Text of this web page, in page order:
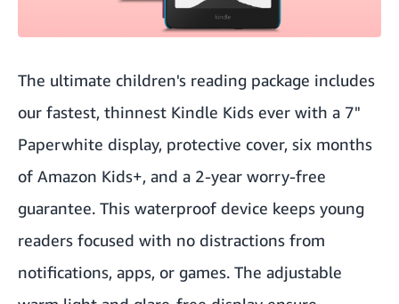
The ultimate children's reading package includes
our fastest, thinnest Kindle Kids ever with a 7"
Paperwhite display, protective cover, six months
of Amazon Kids+, and a 2-year worry-free
guarantee. This waterproof device keeps young
readers focused with no distractions from
notifications, apps, or games. The adjustable